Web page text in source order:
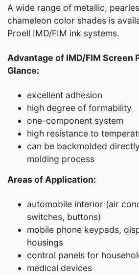
A wide range of metallic,
chameleon color shades is
Proell IMD/FIM ink systems.
Advantage of IMD/FIM Screen
Glance:
excellent adhesion
high degree of formability
one-component system
high resistance to
can be backmolded
molding process
Areas of Application:
automobile interior (air
switches, buttons)
mobile phone keypads,
housings
control panels for
medical devices